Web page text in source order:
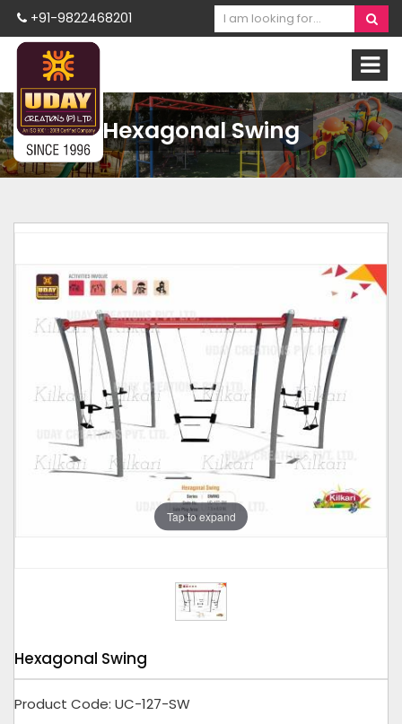
+91-9822468201
Hexagonal Swing
Tap to expand
Hexagonal Swing
Product Code: UC-127-SW